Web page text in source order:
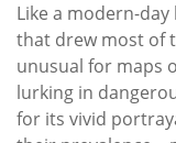
Like a modern-
that drew most of
unusual for maps
lurking in
for its vivid